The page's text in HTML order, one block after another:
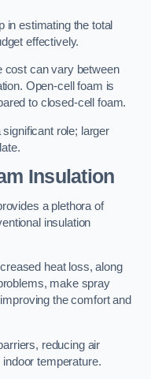
in estimating the total
effectively.
cost can vary between
Open-cell foam is
to closed-cell foam.
role; larger
Insulation
a plethora of
insulation
heat loss, along
make spray
the comfort and
reducing air
temperature.